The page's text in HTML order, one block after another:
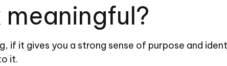
meaningful?
if it gives you a strong sense of purpose and
it.